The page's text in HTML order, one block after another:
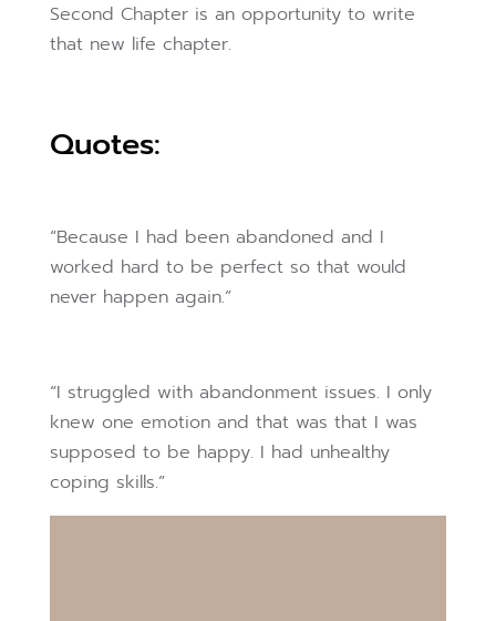
Second Chapter is an opportunity to write
that new life chapter.
Quotes:
“Because I had been abandoned and I
worked hard to be perfect so that would
never happen again.”
“I struggled with abandonment issues. I only
knew one emotion and that was that I was
supposed to be happy. I had unhealthy
coping skills.”